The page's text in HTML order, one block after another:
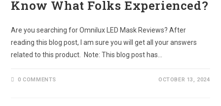
Know What Folks Experienced?
Are you searching for Omnilux LED Mask Reviews? After
reading this blog post, I am sure you will get all your answers
related to this product. Note: This blog post has…
0 COMMENTS OCTOBER 13, 2024